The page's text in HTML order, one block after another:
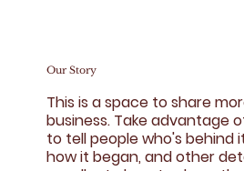
Our Story
This is a space to share
business. Take advantage
to tell people who's behind
how it began, and other